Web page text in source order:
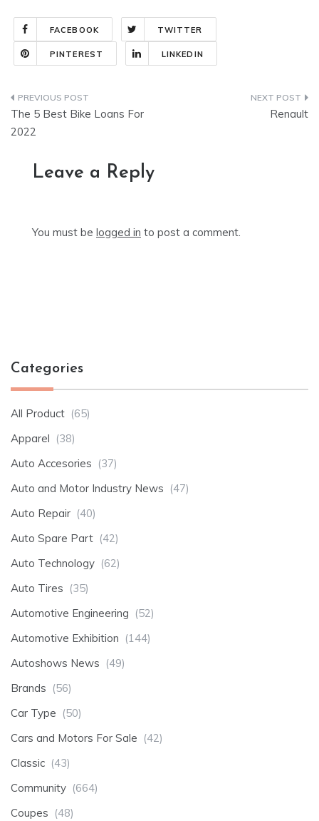
FACEBOOK TWITTER
PINTEREST LINKEDIN
Post
navigation
The 5 Best Bike Loans For
2022
Renault
Leave a Reply
You must be logged in to post a comment.
Categories
All Product (65)
Apparel (38)
Auto Accesories (37)
Auto and Motor Industry News (47)
Auto Repair (40)
Auto Spare Part (42)
Auto Technology (62)
Auto Tires (35)
Automotive Engineering (52)
Automotive Exhibition (144)
Autoshows News (49)
Brands (56)
Car Type (50)
Cars and Motors For Sale (42)
Classic (43)
Community (664)
Coupes (48)